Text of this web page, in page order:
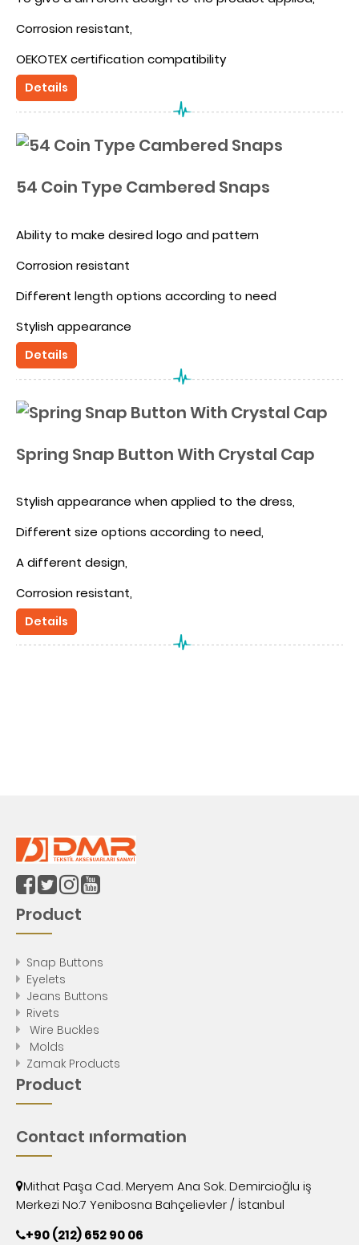
Corrosion resistant,
OEKOTEX certification compatibility
Details
54 Coin Type Cambered Snaps
Ability to make desired logo and pattern
Corrosion resistant
Different length options according to need
Stylish appearance
Alternative to Alloyed spring snaps because of the
thick edge appearance
OEKOTEX certification compatibility
Details
Spring Snap Button With Crystal Cap
Stylish appearance when applied to the dress,
Different size options according to need,
A different design,
Corrosion resistant,
OEKOTEX certification compatibility
Details
Product
Snap Buttons
Eyelets
Jeans Buttons
Rivets
Wire Buckles
Molds
Zamak Products
Product
Contact ınformation
Mithat Paşa Cad. Meryem Ana Sok. Demircioğlu iş
Merkezi No:7 Yenibosna Bahçelievler / İstanbul
+90 (212) 652 90 06